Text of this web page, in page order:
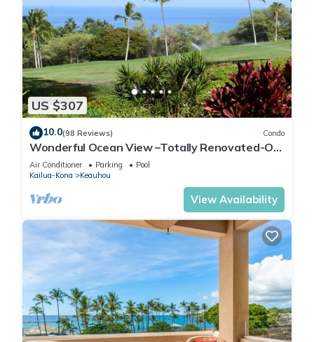
US $307
10.0(98 Reviews) Condo
Wonderful Ocean View –Totally Renovated-On
Golf Course
Air Conditioner Parking
Pool
Kailua-Kona
Keauhou
View Availability